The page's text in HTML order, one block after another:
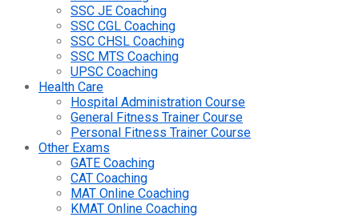
SSC JE Coaching
SSC CGL Coaching
SSC CHSL Coaching
SSC MTS Coaching
UPSC Coaching
Health Care
Hospital Administration Course
General Fitness Trainer Course
Personal Fitness Trainer Course
Other Exams
GATE Coaching
CAT Coaching
MAT Online Coaching
KMAT Online Coaching